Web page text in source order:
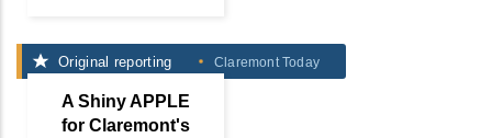
Original reporting Claremont Today
A Shiny APPLE
for Claremont's